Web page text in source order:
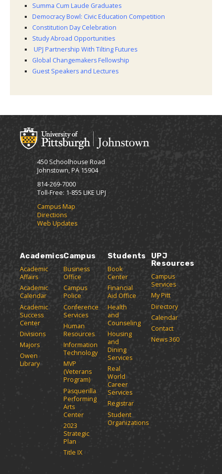
Summa Cum Laude Graduates
Democracy Bowl: Civic Education Competition
Constitution Day Celebration
Study Abroad Opportunities
UPJ Partnership With Tilting Futures
Global Changemakers Fellowship
Guest Speakers and Lectures
450 Schoolhouse Road
Johnstown, PA 15904
814-269-7000
Toll-Free: 1-855 LIKE UPJ
Campus Map
Directions
Web Updates
Academics
Academic
Affairs
Academic
Calendar
Academic
Success
Center
Divisions
Majors
Owen
Library
Campus
Business
Office
Campus
Police
Conference
Services
Human
Resources
Information
Technology
MVP
(Veterans
Program)
Pasquerilla
Performing
Arts
Center
2023
Strategic
Plan
Title IX
Students
Book
Center
Financial
Aid Office
Health
and
Counseling
Housing
and
Dining
Services
Real
World
Career
Services
Registrar
Student
Organizations
UPJ
Resources
Campus
Services
My Pitt
Directory
Calendar
Contact
News 360